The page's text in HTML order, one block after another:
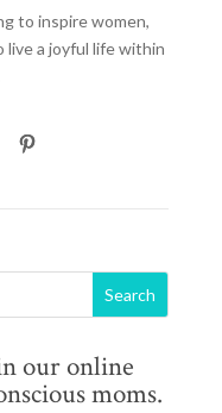
to inspire women,
live a joyful life within
our online
moms.